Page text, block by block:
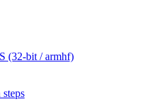
(32-bit / armhf)